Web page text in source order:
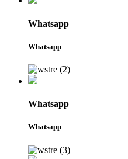
Whatsapp
Whatsapp
Whatsapp
Whatsapp